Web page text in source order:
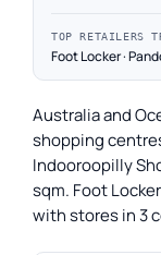
TOP RETAILERS
Foot Locker ·
Australia and
shopping
Indooroopilly
sqm. Foot
with stores in 3